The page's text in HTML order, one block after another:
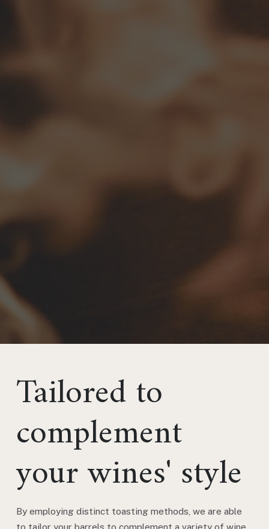
Tailored to
complement
your wines' style
By employing distinct toasting methods, we are able
to tailor your barrels to complement a variety of wine